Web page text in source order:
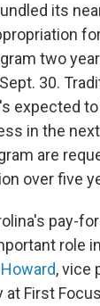
its
two
30.
expected
in the
are
over five
pay-
role
, vice
First